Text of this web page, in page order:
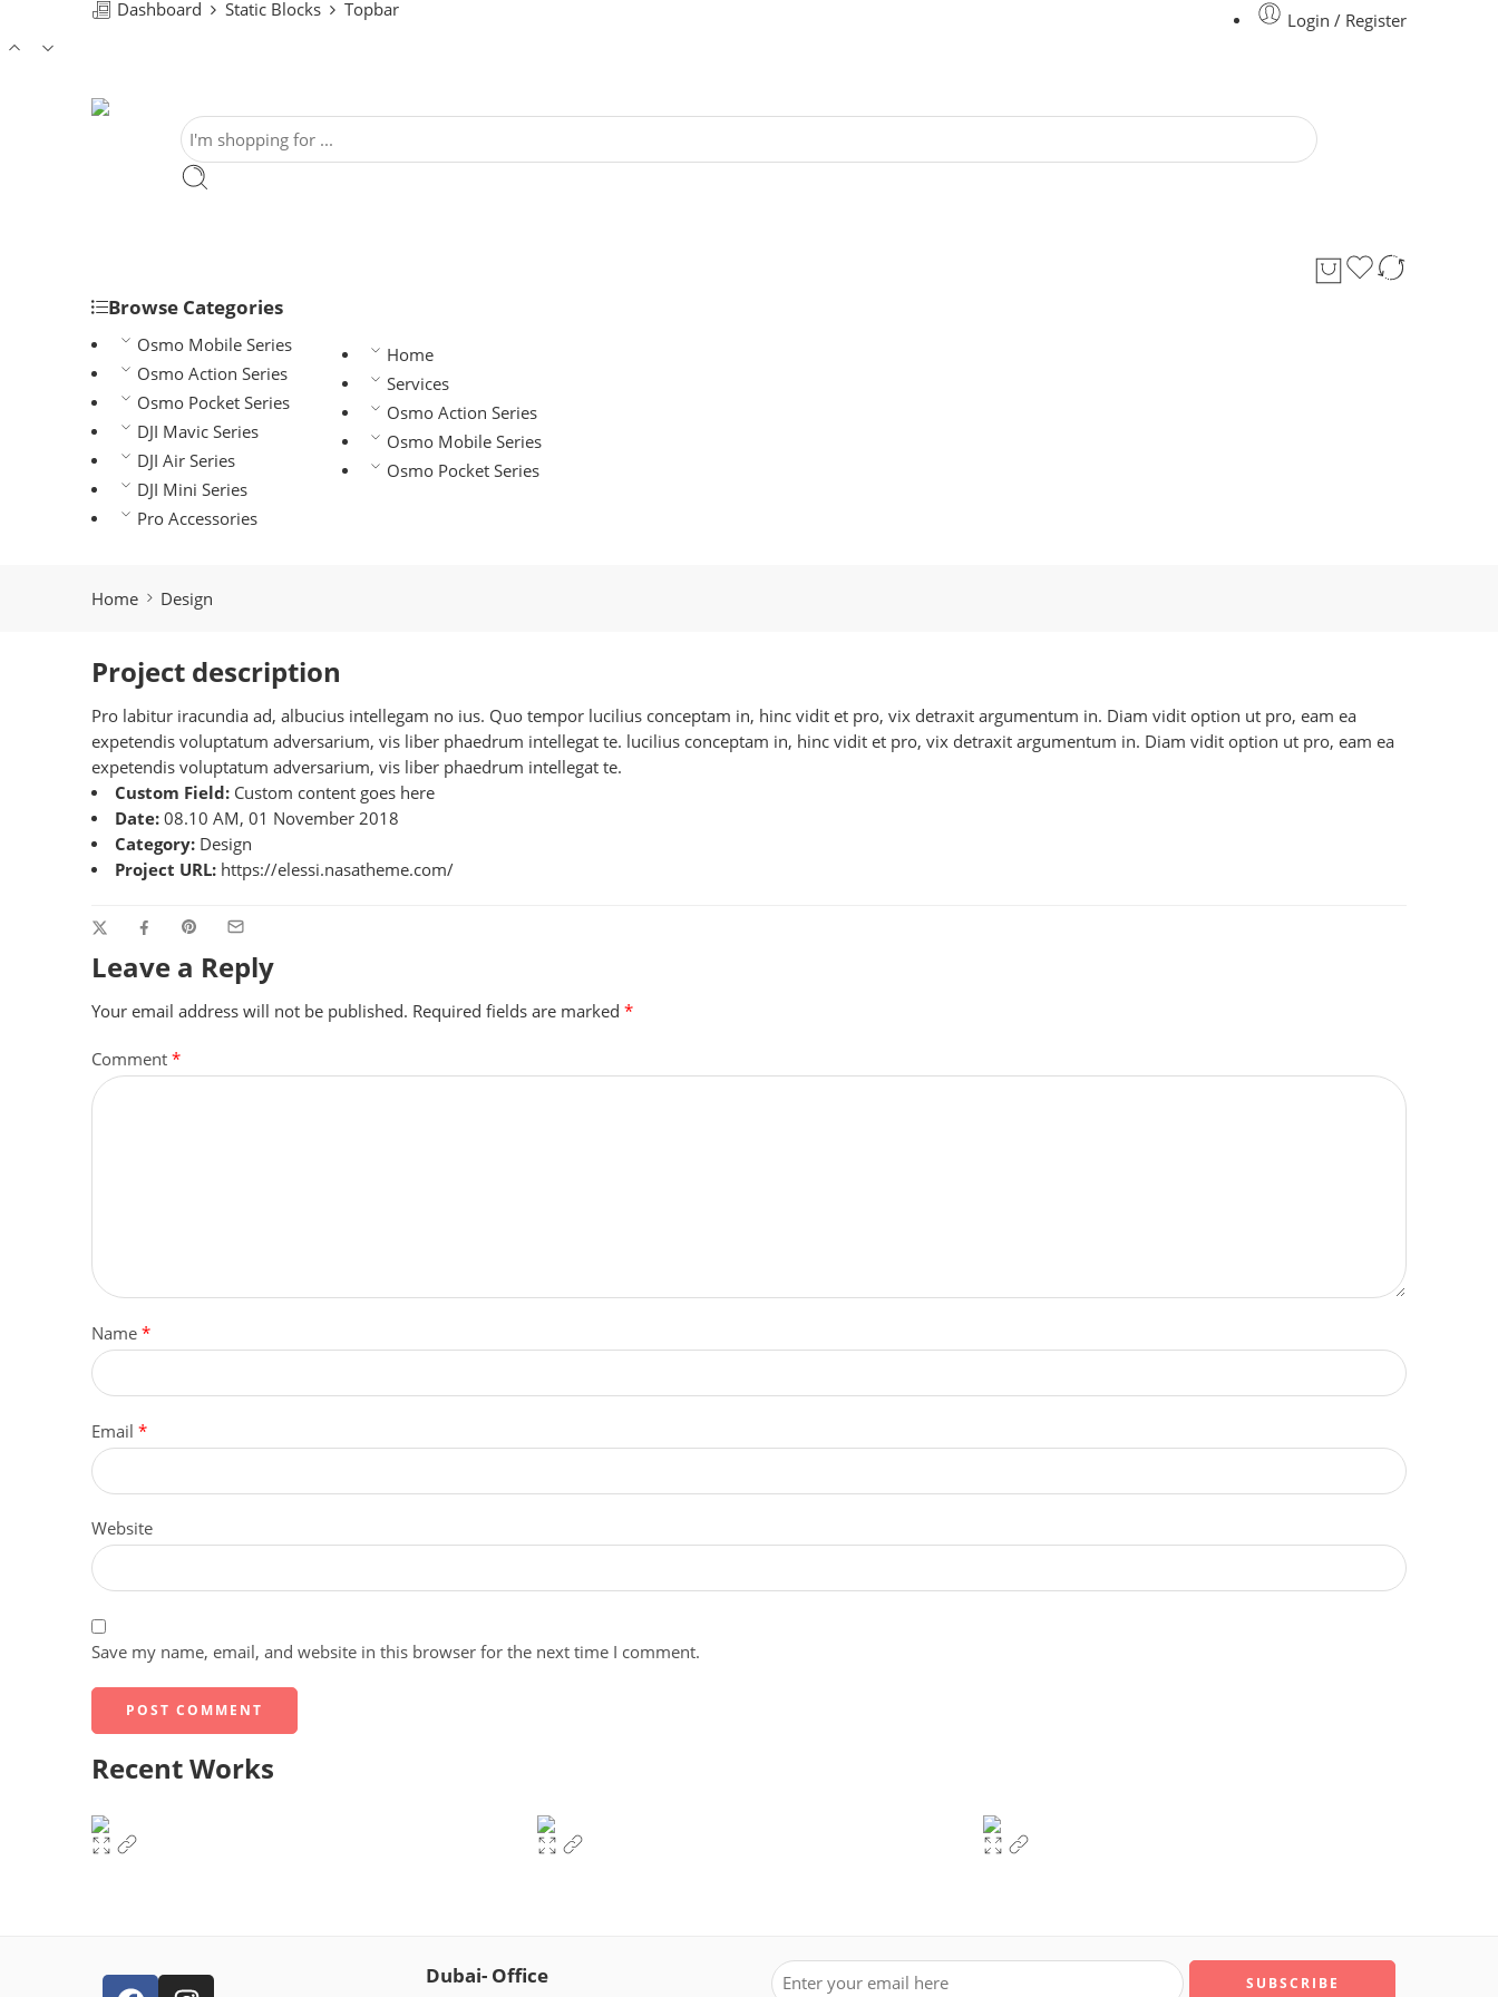
Dashboard Static Blocks Topbar
Login / Register
Browse Categories
Osmo Mobile Series
Osmo Action Series
Osmo Pocket Series
DJI Mavic Series
DJI Air Series
DJI Mini Series
Pro Accessories
Home
Services
Osmo Action Series
Osmo Mobile Series
Osmo Pocket Series
Home Design
Project description
Pro labitur iracundia ad, albucius intellegam no ius. Quo tempor lucilius conceptam in, hinc vidit et pro, vix detraxit argumentum in. Diam vidit option ut pro, eam ea
expetendis voluptatum adversarium, vis liber phaedrum intellegat te. lucilius conceptam in, hinc vidit et pro, vix detraxit argumentum in. Diam vidit option ut pro, eam ea
expetendis voluptatum adversarium, vis liber phaedrum intellegat te.
Custom Field:Custom content goes here
Date:08.10 AM, 01 November 2018
Category: Design
Project URL: https://elessi.nasatheme.com/
Leave a Reply
Your email address will not be published. Required fields are marked *
Comment *
Name *
Email *
Website
Save my name, email, and website in this browser for the next time I comment.
Recent Works
Dubai- Office